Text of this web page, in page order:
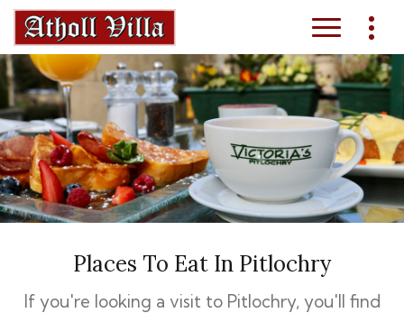
Places To Eat In Pitlochry
If you're looking a visit to Pitlochry, you'll find